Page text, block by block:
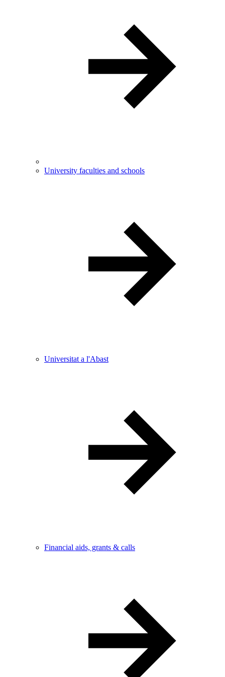
University faculties and schools
Universitat a l'Abast
Financial aids, grants & calls